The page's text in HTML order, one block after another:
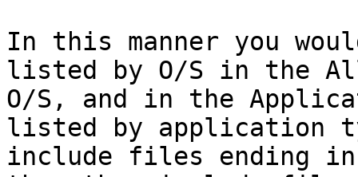
In this manner you
listed by O/S in the
O/S, and in the
listed by application
include files ending in